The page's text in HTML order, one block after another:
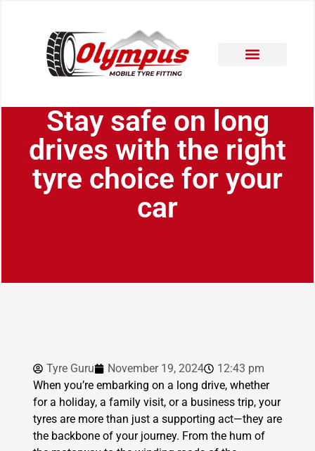
Stay safe on long
drives with the right
tyre choice for your
car
Tyre Guru November 19, 2024
12:43 pm
When you’re embarking on a long drive, whether
for a holiday, a family visit, or a business trip, your
tyres are more than just a supporting act—they are
the backbone of your journey. From the hum of